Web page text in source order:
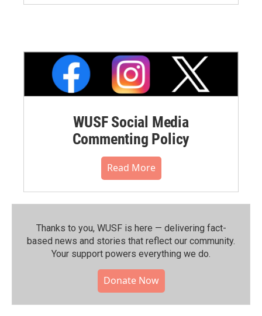
WUSF Social Media
Commenting Policy
Read More
Thanks to you, WUSF is here — delivering fact-
based news and stories that reflect our community.⁠
Your support powers everything we do.
Donate Now